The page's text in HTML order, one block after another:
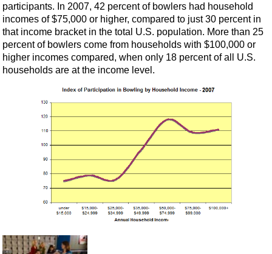
participants. In 2007, 42 percent of bowlers had household
incomes of $75,000 or higher, compared to just 30 percent in
that income bracket in the total U.S. population. More than 25
percent of bowlers come from households with $100,000 or
higher incomes compared, when only 18 percent of all U.S.
households are at the income level.